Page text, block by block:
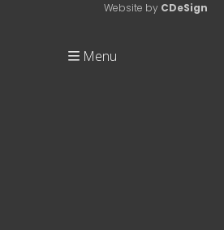
Website by CDeSign
Menu